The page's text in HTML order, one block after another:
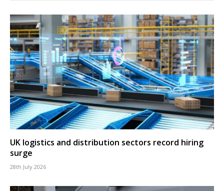
UK logistics and distribution sectors record hiring
surge
28th July 2026